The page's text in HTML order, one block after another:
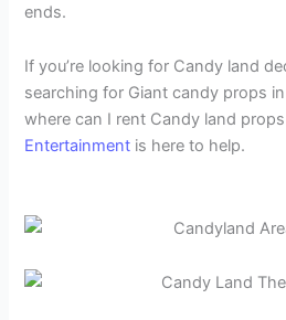
ends.
If you’re looking for Candy land
searching for Giant candy props
where can I rent Candy land
Entertainment is here to help.